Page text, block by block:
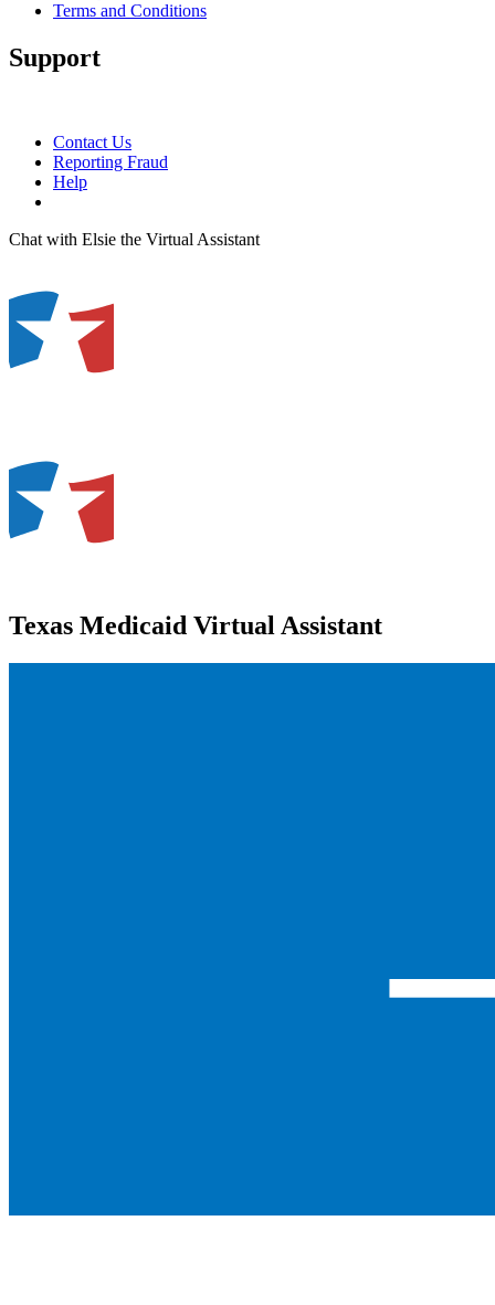
Terms and Conditions
Support
Contact Us
Reporting Fraud
Help
Chat with Elsie the Virtual Assistant
Texas Medicaid Virtual Assistant